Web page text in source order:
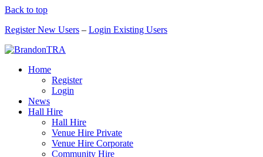
Back to top
Register New Users – Login Existing Users
Home
Register
Login
News
Hall Hire
Hall Hire
Venue Hire Private
Venue Hire Corporate
Community Hire